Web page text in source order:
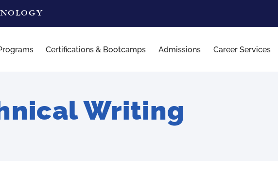
Certifications & Bootcamps Admissions Career Services
Writing